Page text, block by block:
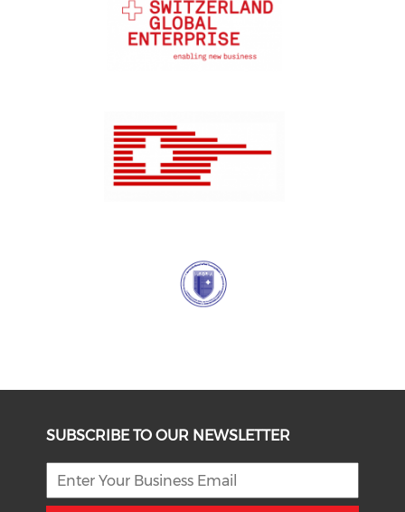
SUBSCRIBE TO OUR NEWSLETTER